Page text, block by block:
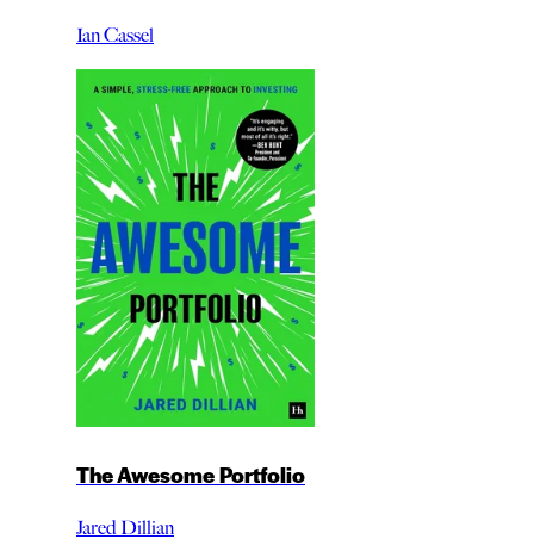
Ian Cassel
The Awesome Portfolio
Jared Dillian